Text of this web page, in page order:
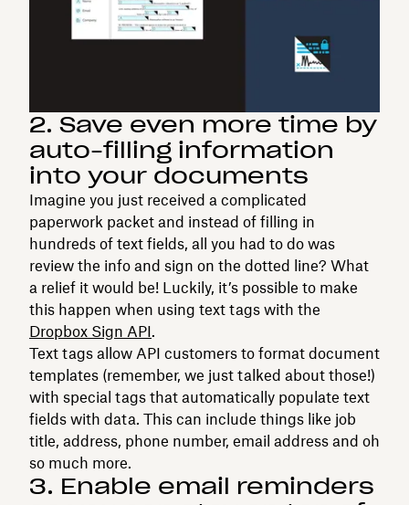
2. Save even more time by
auto-filling information
into your documents
Imagine you just received a complicated
paperwork packet and instead of filling in
hundreds of text fields, all you had to do was
review the info and sign on the dotted line? What
a relief it would be! Luckily, it’s possible to make
this happen when using text tags with the
Dropbox Sign API.
Text tags allow API customers to format document
templates (remember, we just talked about those!)
with special tags that automatically populate text
fields with data. This can include things like job
title, address, phone number, email address and oh
so much more.
3. Enable email reminders